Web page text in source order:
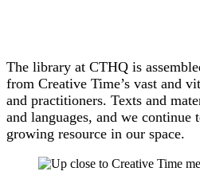
The library at CTHQ is
from Creative Time’s vast and
and practitioners. Texts and
and languages, and we
growing resource in our space.